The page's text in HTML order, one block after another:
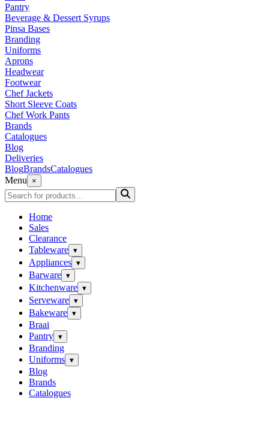
Pantry
Beverage & Dessert Syrups
Pinsa Bases
Branding
Uniforms
Aprons
Headwear
Footwear
Chef Jackets
Short Sleeve Coats
Chef Work Pants
Brands
Catalogues
Blog
Deliveries
BlogBrandsCatalogues
Menu
×
Home
Sales
Clearance
Tableware ▾
Appliances ▾
Barware ▾
Kitchenware ▾
Serveware ▾
Bakeware ▾
Braai
Pantry ▾
Branding
Uniforms ▾
Blog
Brands
Catalogues